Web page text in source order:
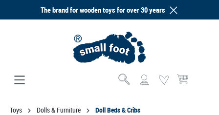
The brand for wooden toys for over 30 years
Shopping cart
Toys Dolls & Furniture Doll Beds & Cribs